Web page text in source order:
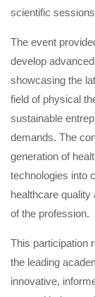
scientific
The event
develop
showcasing the
field of physical
sustainable
demands. The
generation of
technologies into
healthcare
of the profession.
This participation
the leading
innovative,